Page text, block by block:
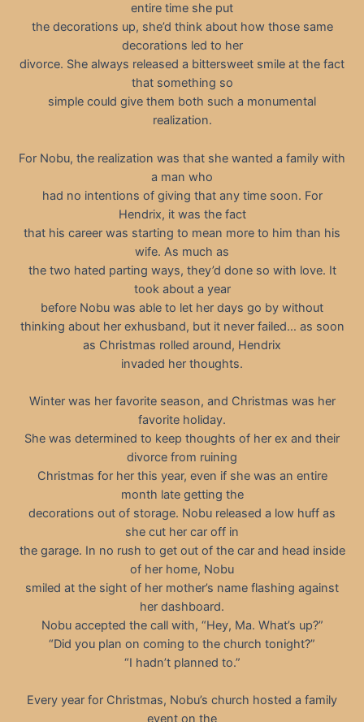
entire time she put
the decorations up, she’d think about how those same
decorations led to her
divorce. She always released a bittersweet smile at the fact
that something so
simple could give them both such a monumental
realization.
For Nobu, the realization was that she wanted a family with
a man who
had no intentions of giving that any time soon. For
Hendrix, it was the fact
that his career was starting to mean more to him than his
wife. As much as
the two hated parting ways, they’d done so with love. It
took about a year
before Nobu was able to let her days go by without
thinking about her exhusband, but it never failed… as soon
as Christmas rolled around, Hendrix
invaded her thoughts.
Winter was her favorite season, and Christmas was her
favorite holiday.
She was determined to keep thoughts of her ex and their
divorce from ruining
Christmas for her this year, even if she was an entire
month late getting the
decorations out of storage. Nobu released a low huff as
she cut her car off in
the garage. In no rush to get out of the car and head inside
of her home, Nobu
smiled at the sight of her mother’s name flashing against
her dashboard.
Nobu accepted the call with, “Hey, Ma. What’s up?”
“Did you plan on coming to the church tonight?”
“I hadn’t planned to.”
Every year for Christmas, Nobu’s church hosted a family
event on the